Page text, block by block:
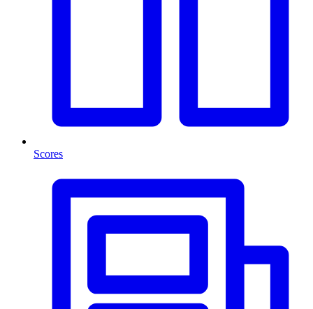
Scores